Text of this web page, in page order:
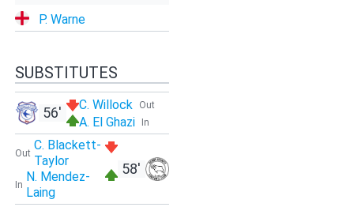
P. Warne
SUBSTITUTES
Out
C. Willock
In
A. El Ghazi
56'
58'
Out
C. Blackett-
Taylor
In
N. Mendez-
Laing